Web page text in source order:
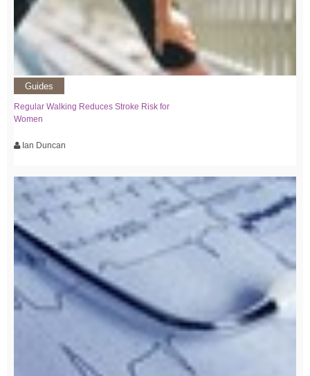
Guides
Regular Walking Reduces Stroke Risk for
Women
Ian Duncan